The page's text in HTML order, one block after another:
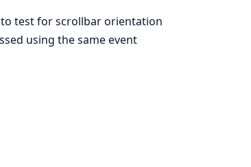
test for scrollbar orientation
using the same event